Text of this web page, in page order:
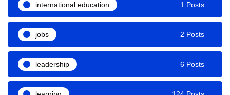
international education 1 Posts
jobs 2 Posts
leadership 6 Posts